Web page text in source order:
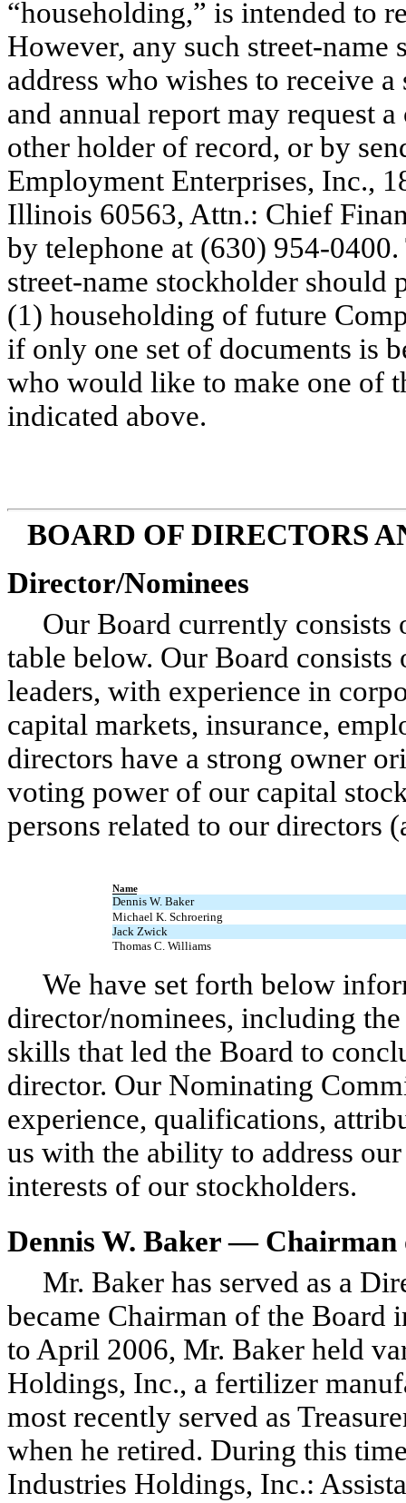
“householding,” is intended to
However, any such street-name
address who wishes to receive
and annual report may request
other holder of record, or by
Employment Enterprises, Inc.,
Illinois 60563, Attn.: Chief
by telephone at (630) 954-
street-name stockholder
(1) householding of future
if only one set of documents is
who would like to make one of
indicated above.
BOARD OF DIRECTORS
Director/Nominees
Our Board currently consists
table below. Our Board
leaders, with experience in
capital markets, insurance,
directors have a strong owner
voting power of our capital
persons related to our directors
Name
Dennis W. Baker
Michael K. Schroering
Jack Zwick
Thomas C. Williams
We have set forth below
director/nominees, including
skills that led the Board to
director. Our Nominating
experience, qualifications,
us with the ability to address
interests of our stockholders.
Dennis W. Baker —
Mr. Baker has served as a
became Chairman of the
to April 2006, Mr. Baker held
Holdings, Inc., a fertilizer
most recently served as
when he retired. During this
Industries Holdings, Inc.: